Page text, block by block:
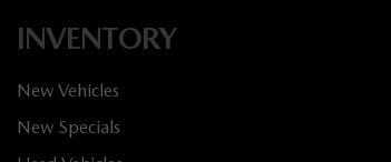
INVENTORY
New Vehicles
New Specials